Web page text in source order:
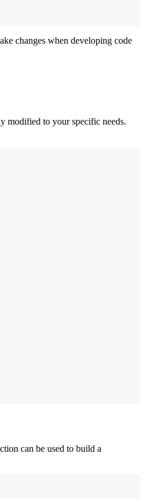
changes when developing code
modified to your specific needs.
can be used to build a